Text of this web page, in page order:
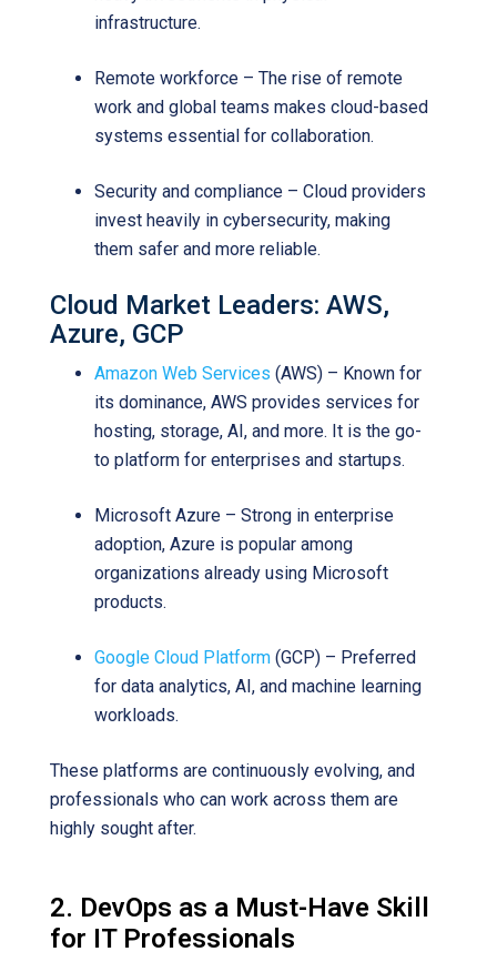
infrastructure.
Remote workforce – The rise of remote
work and global teams makes cloud-based
systems essential for collaboration.
Security and compliance – Cloud providers
invest heavily in cybersecurity, making
them safer and more reliable.
Cloud Market Leaders: AWS,
Azure, GCP
Amazon Web Services (AWS) – Known for
its dominance, AWS provides services for
hosting, storage, AI, and more. It is the go-
to platform for enterprises and startups.
Microsoft Azure – Strong in enterprise
adoption, Azure is popular among
organizations already using Microsoft
products.
Google Cloud Platform (GCP) – Preferred
for data analytics, AI, and machine learning
workloads.
These platforms are continuously evolving, and
professionals who can work across them are
highly sought after.
2. DevOps as a Must-Have Skill
for IT Professionals